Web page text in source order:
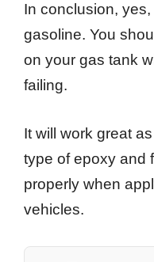
In conclusion,
gasoline. You
on your gas tank
failing.
It will work great
type of epoxy and
properly when
vehicles.